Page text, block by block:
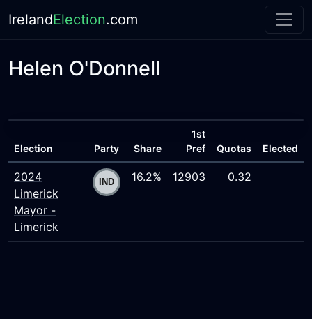
IrelandElection.com
Helen O'Donnell
Election Party Share
1st
Pref
Quotas Elected
2024
Limerick
Mayor -
Limerick
16.2% 12903 0.32